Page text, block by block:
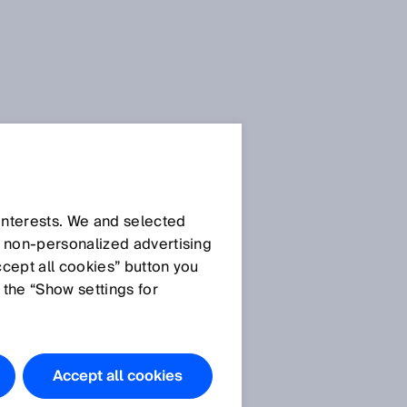
Press Release (.docx)
Images
Safeguard Detector – the
functional safety system
for packaging machines.
We and selected
advertising
all cookies” button you
“Show settings for
Accept all cookies